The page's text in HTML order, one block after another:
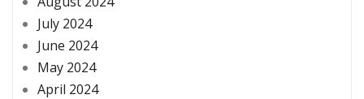
July 2024
June 2024
May 2024
April 2024